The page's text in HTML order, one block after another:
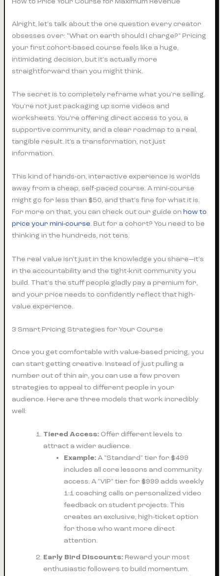
Alright, let's talk about the one question every creator
obsesses over: "What on earth should I charge?" Pricing
your first cohort-based course feels like a huge,
intimidating decision, but it's actually more
straightforward than you might think.
The secret is to completely reframe what you're selling.
You're not just packaging up some videos and
worksheets. You're offering direct access toyou, a
supportive community, and a clear roadmap to a real,
tangible result. It’s a transformation, not just
information.
This kind of hands-on, interactive experience is worlds
away from a cheap, self-paced course. A mini-course
might go for less than $50, and that's fine for what it is.
For more on that, you can check out our guide onhow to
price your mini-course. But for a cohort? You need to be
thinking in the hundreds, not tens.
The real value isn't just in the knowledge you share—it's
in the accountability and the tight-knit community you
build. That's the stuff people gladly pay a premium for,
and your price needs to confidently reflect that high-
value experience.
3 Smart Pricing Strategies for Your Course
Once you get comfortable with value-based pricing, you
can start getting creative. Instead of just pulling a
number out of thin air, you can use a few proven
strategies to appeal to different people in your
audience. Here are three models that work incredibly
well:
Tiered Access: Offer different levels to
attract a wider audience.
Example:A "Standard" tier for $499
includes all core lessons and community
access. A "VIP" tier for $999 adds weekly
1:1 coaching calls or personalized video
feedback on student projects. This
creates an exclusive, high-ticket option
for those who want more direct
attention.
Early Bird Discounts: Reward your most
enthusiastic followers to build momentum.